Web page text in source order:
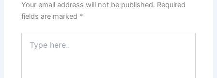
Your email address will not be published. Required
fields are marked *
here..